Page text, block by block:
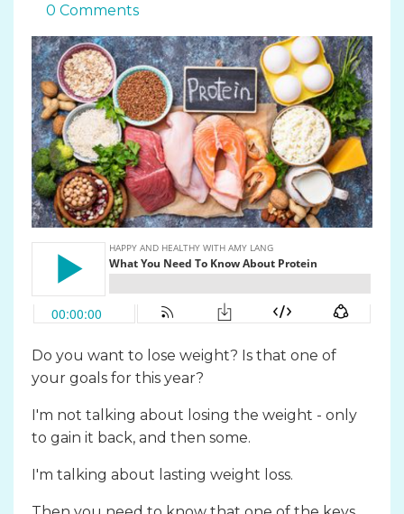
0 Comments
Do you want to lose weight? Is that one of
your goals for this year?
I'm not talking about losing the weight - only
to gain it back, and then some.
I'm talking about lasting weight loss.